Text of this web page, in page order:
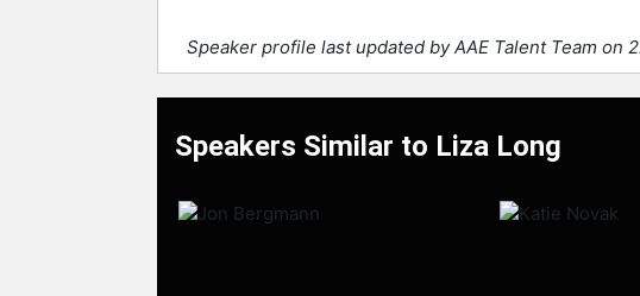
Speaker profile last updated by AAE Talent Team on
Speakers Similar to Liza Long